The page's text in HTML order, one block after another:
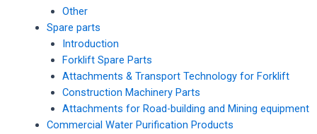
Other
Spare parts
Introduction
Forklift Spare Parts
Attachments & Transport Technology for Forklift
Construction Machinery Parts
Attachments for Road-building and Mining equipment
Commercial Water Purification Products